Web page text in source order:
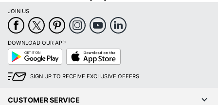
JOIN US
DOWNLOAD OUR APP
Google
Play
App
Store
SIGN UP TO RECEIVE EXCLUSIVE OFFERS
CUSTOMER SERVICE